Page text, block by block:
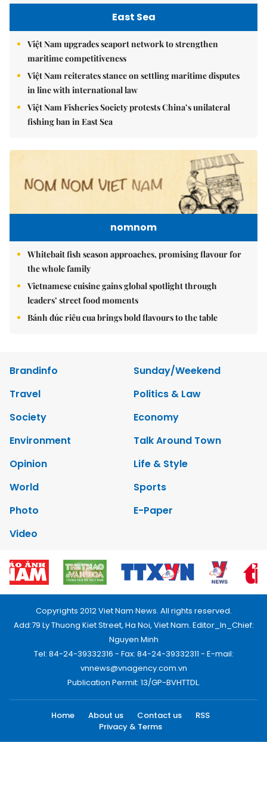
East Sea
Việt Nam upgrades seaport network to strengthen
maritime competitiveness
Việt Nam reiterates stance on settling maritime disputes
in line with international law
Việt Nam Fisheries Society protests China’s unilateral
fishing ban in East Sea
nomnom
Whitebait fish season approaches, promising flavour for
the whole family
Vietnamese cuisine gains global spotlight through
leaders’ street food moments
Bánh đúc riêu cua brings bold flavours to the table
Brandinfo
Sunday/Weekend
Travel
Politics & Law
Society
Economy
Environment
Talk Around Town
Opinion
Life & Style
World
Sports
Photo
E-Paper
Video
Copyrights 2012 Viet Nam News. All rights reserved.
Add:79 Ly Thuong Kiet Street, Ha Noi, Viet Nam. Editor_In_Chief:
Nguyen Minh
Tel: 84-24-39332316 - Fax: 84-24-39332311 - E-mail:
vnnews@vnagency.com.vn
Publication Permit: 13/GP-BVHTTDL.
Home About us Contact us
RSS
Privacy & Terms